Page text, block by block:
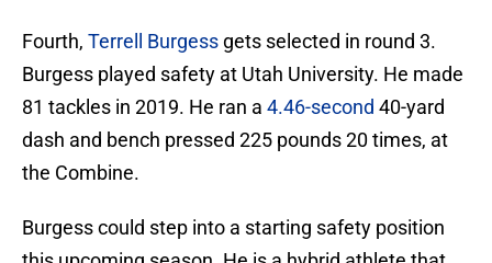
Fourth, Terrell Burgess gets selected in round 3.
Burgess played safety at Utah University. He made
81 tackles in 2019. He ran a 4.46-second 40-yard
dash and bench pressed 225 pounds 20 times, at
the Combine.
Burgess could step into a starting safety position